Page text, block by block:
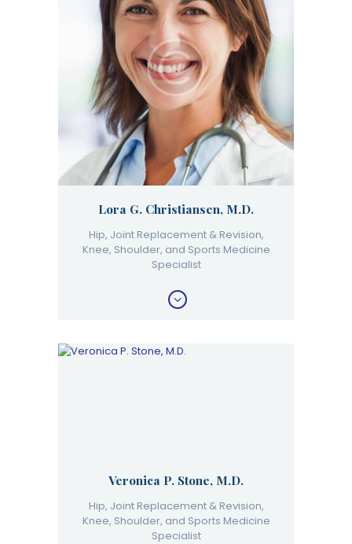
Lora G. Christiansen, M.D.
Hip, Joint Replacement & Revision,
Knee, Shoulder, and Sports Medicine
Specialist
Veronica P. Stone, M.D.
Hip, Joint Replacement & Revision,
Knee, Shoulder, and Sports Medicine
Specialist